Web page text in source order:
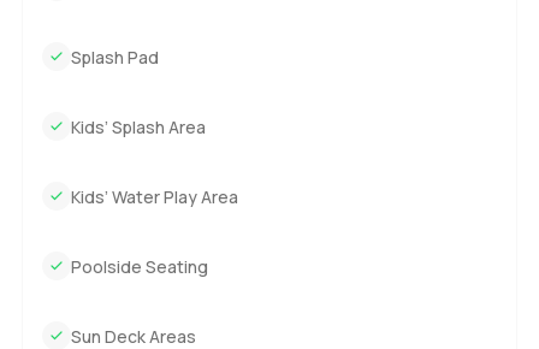
Splash Pad
Kids’ Splash Area
Kids’ Water Play Area
Poolside Seating
Sun Deck Areas